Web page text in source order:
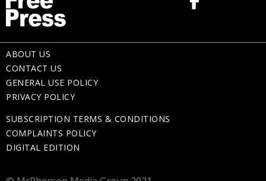
ABOUT US
CONTACT US
GENERAL USE POLICY
PRIVACY POLICY
SUBSCRIPTION TERMS & CONDITIONS
COMPLAINTS POLICY
DIGITAL EDITION